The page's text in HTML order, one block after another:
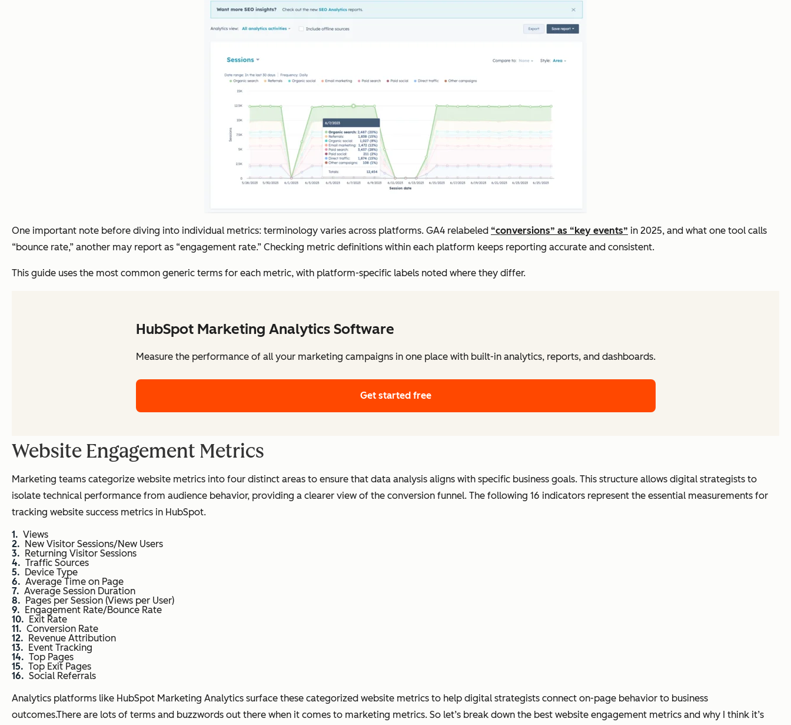
One important note before diving into individual metrics: terminology varies across platforms. GA4 relabeled “conversions” as “key events” in 2025, and what one tool calls
“bounce rate,” another may report as “engagement rate.” Checking metric definitions within each platform keeps reporting accurate and consistent.
This guide uses the most common generic terms for each metric, with platform-specific labels noted where they differ.
HubSpot Marketing Analytics Software
Measure the performance of all your marketing campaigns in one place with built-in analytics, reports, and dashboards.
Get started free
Website Engagement Metrics
Marketing teams categorize website metrics into four distinct areas to ensure that data analysis aligns with specific business goals. This structure allows digital strategists to
isolate technical performance from audience behavior, providing a clearer view of the conversion funnel. The following 16 indicators represent the essential measurements for
tracking website success metrics in HubSpot.
Views
New Visitor Sessions/New Users
Returning Visitor Sessions
Traffic Sources
Device Type
Average Time on Page
Average Session Duration
Pages per Session (Views per User)
Engagement Rate/Bounce Rate
Exit Rate
Conversion Rate
Revenue Attribution
Event Tracking
Top Pages
Top Exit Pages
Social Referrals
Analytics platforms like HubSpot Marketing Analytics surface these categorized website metrics to help digital strategists connect on-page behavior to business
outcomes.There are lots of terms and buzzwords out there when it comes to marketing metrics. So let’s break down the best website engagement metrics and why I think it’s